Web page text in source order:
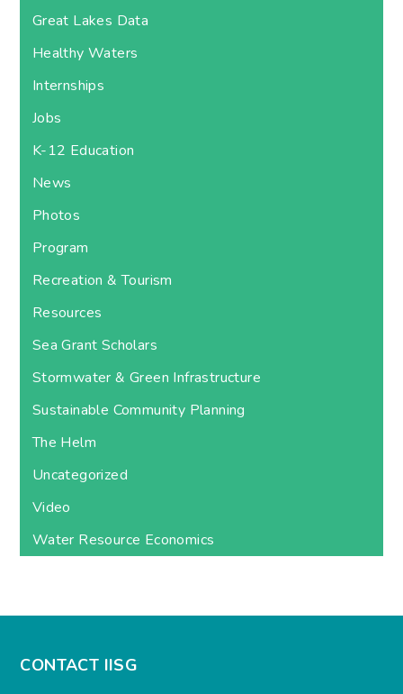
Great Lakes Data
Healthy Waters
Internships
Jobs
K-12 Education
News
Photos
Program
Recreation & Tourism
Resources
Sea Grant Scholars
Stormwater & Green Infrastructure
Sustainable Community Planning
The Helm
Uncategorized
Video
Water Resource Economics
CONTACT IISG